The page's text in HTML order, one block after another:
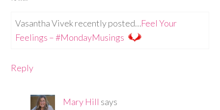
Vasantha Vivek recently posted…Feel Your
Feelings – #MondayMusings
Reply
Mary Hill says